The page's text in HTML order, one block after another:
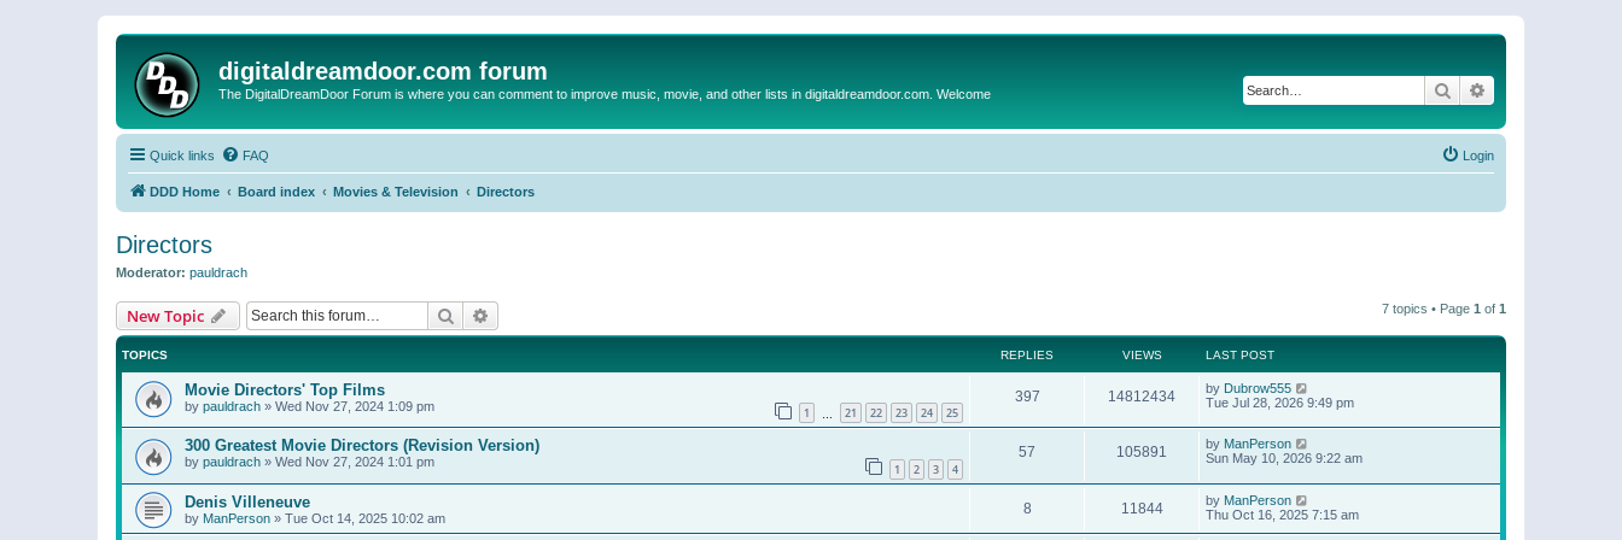
digitaldreamdoor.com forum
The DigitalDreamDoor Forum is where you can comment to improve music, movie, and other lists in digitaldreamdoor.com. Welcome Search
Quick links FAQ Login
DDD Home Board index Movies & Television Directors
Directors
Moderator: pauldrach
New Topic Search 7 topics • Page 1 of 1
TOPICS REPLIES VIEWS LAST POST
Movie Directors' Top Films
by pauldrach » Wed Nov 27, 2024 1:09 pm 1 21 22 23 24 25
397 14812434 by Dubrow555
Tue Jul 28, 2026 9:49 pm
300 Greatest Movie Directors (Revision Version)
by pauldrach » Wed Nov 27, 2024 1:01 pm 1 2 3 4
57 105891 by ManPerson
Sun May 10, 2026 9:22 am
Denis Villeneuve
by ManPerson » Tue Oct 14, 2025 10:02 am
8 11844 by ManPerson
Thu Oct 16, 2025 7:15 am